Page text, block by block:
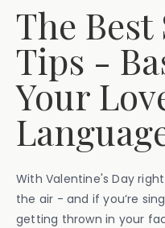
The
Tips -
Your
With Valentine's Day
the air - and if you’re
getting thrown in your